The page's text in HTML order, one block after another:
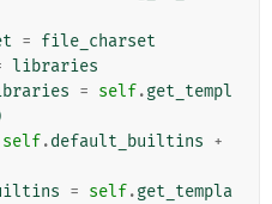
= file_charset
libraries
= self.get_templ
self.default_builtins +
= self.get_templa